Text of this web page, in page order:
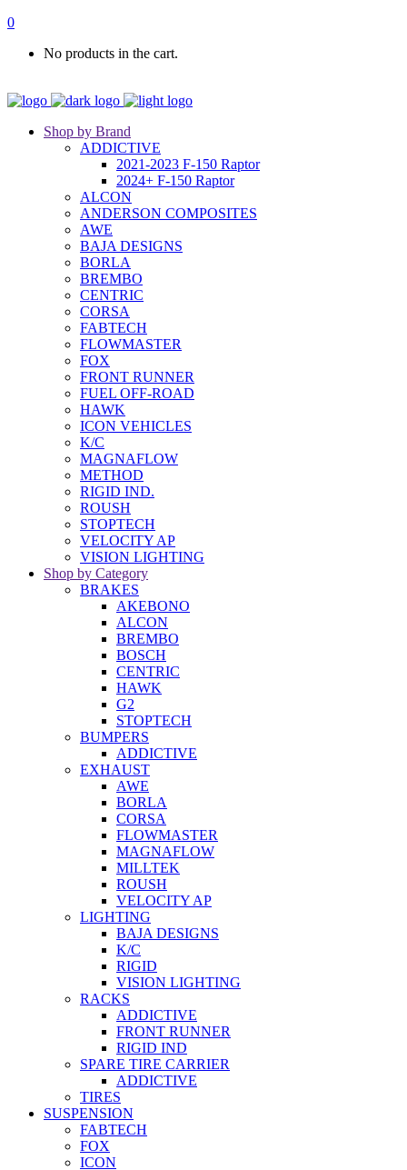
0
No products in the cart.
Shop by Brand
ADDICTIVE
2021-2023 F-150 Raptor
2024+ F-150 Raptor
ALCON
ANDERSON COMPOSITES
AWE
BAJA DESIGNS
BORLA
BREMBO
CENTRIC
CORSA
FABTECH
FLOWMASTER
FOX
FRONT RUNNER
FUEL OFF-ROAD
HAWK
ICON VEHICLES
K/C
MAGNAFLOW
METHOD
RIGID IND.
ROUSH
STOPTECH
VELOCITY AP
VISION LIGHTING
Shop by Category
BRAKES
AKEBONO
ALCON
BREMBO
BOSCH
CENTRIC
HAWK
G2
STOPTECH
BUMPERS
ADDICTIVE
EXHAUST
AWE
BORLA
CORSA
FLOWMASTER
MAGNAFLOW
MILLTEK
ROUSH
VELOCITY AP
LIGHTING
BAJA DESIGNS
K/C
RIGID
VISION LIGHTING
RACKS
ADDICTIVE
FRONT RUNNER
RIGID IND
SPARE TIRE CARRIER
ADDICTIVE
TIRES
SUSPENSION
FABTECH
FOX
ICON